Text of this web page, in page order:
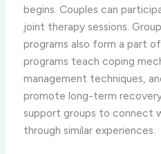
begins. Couples can
joint therapy sessions.
programs also form a part
programs teach coping
management techniques,
promote long-term
support groups to connect
through similar experiences.